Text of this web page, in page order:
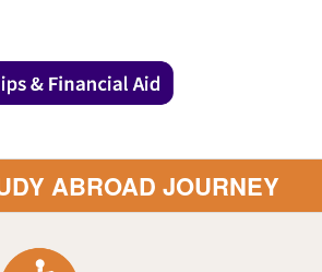
ABROAD JOURNEY